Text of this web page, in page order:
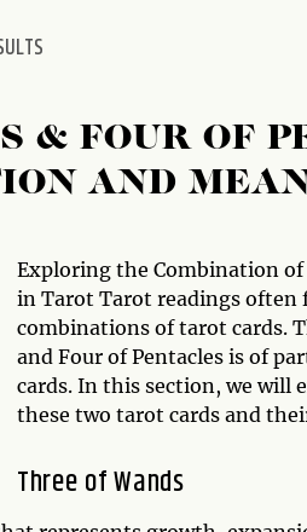
& FOUR OF
AND
Exploring the Combination of
in Tarot Tarot readings
combinations of tarot cards.
and Four of Pentacles is of
cards. In this section, we will
these two tarot cards and
Three of Wands